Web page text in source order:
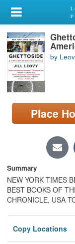
My Account
Library Card
Sign In
Search
Locations/Hours
page)
by
Place
Summary
NEW YORK TIMES
BEST BOOKS OF
CHRONICLE, USA
Copy Locations